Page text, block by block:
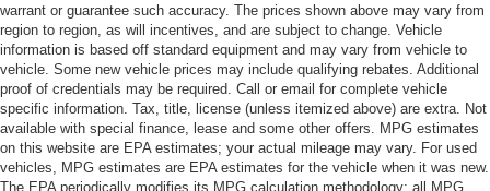
warrant or guarantee such accuracy. The prices shown above may vary from
region to region, as will incentives, and are subject to change. Vehicle
information is based off standard equipment and may vary from vehicle to
vehicle. Some new vehicle prices may include qualifying rebates. Additional
proof of credentials may be required. Call or email for complete vehicle
specific information. Tax, title, license (unless itemized above) are extra. Not
available with special finance, lease and some other offers. MPG estimates
on this website are EPA estimates; your actual mileage may vary. For used
vehicles, MPG estimates are EPA estimates for the vehicle when it was new.
The EPA periodically modifies its MPG calculation methodology; all MPG